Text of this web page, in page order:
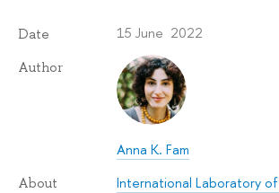
Date 15 June 2022
Author
Anna K. Fam
About
International Laboratory of